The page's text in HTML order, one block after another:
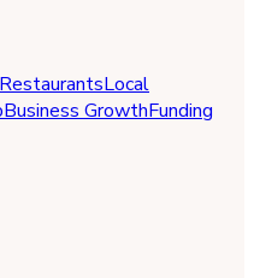
RestaurantsLocal
Business GrowthFunding